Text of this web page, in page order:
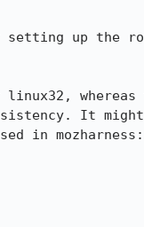
setting up the
whereas
It
in mozharness: